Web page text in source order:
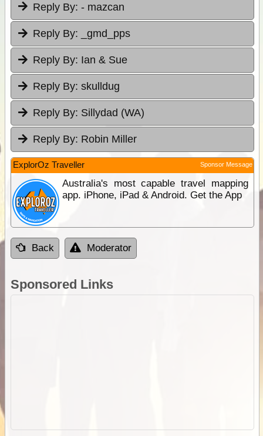
Reply By: - mazcan
Reply By: _gmd_pps
Reply By: Ian & Sue
Reply By: skulldug
Reply By: Sillydad (WA)
Reply By: Robin Miller
ExplorOz Traveller Sponsor Message
Australia's most capable travel mapping
app. iPhone, iPad & Android. Get the App
Back Moderator
Sponsored Links